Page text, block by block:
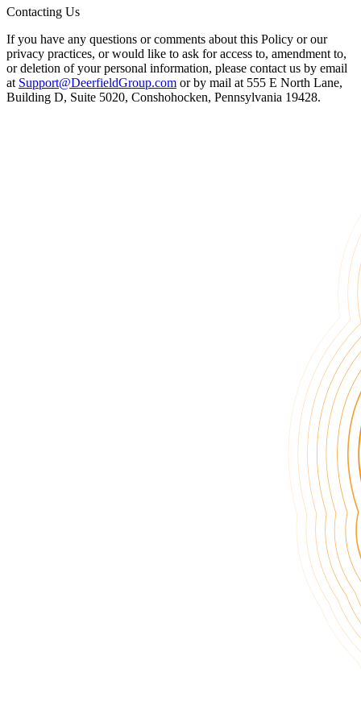
Contacting Us
If you have any questions or comments about this Policy or our
privacy practices, or would like to ask for access to, amendment to,
or deletion of your personal information, please contact us by email
at Support@DeerfieldGroup.com or by mail at 555 E North Lane,
Building D, Suite 5020, Conshohocken, Pennsylvania 19428.